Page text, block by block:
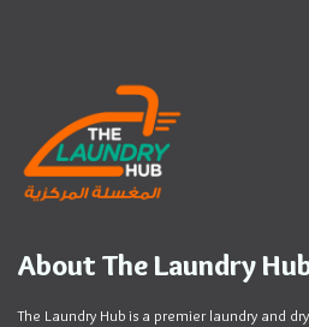
About The Laundry
The Laundry Hub is a premier laundry and